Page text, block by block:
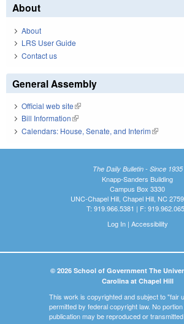
About
About
LRS User Guide
Contact us
General Assembly
Official web site(link is external)
Bill Information(link is external)
Calendars: House, Senate, and Interim(link is
The Daily Bulletin - Since 1935
Knapp-Sanders Building
Campus Box 3330
UNC-Chapel Hill, Chapel Hill, NC
T: 919.966.5381 | F:
Log In| Accessibility
© 2026 School of Government The
Carolina at Chapel Hill
This work is copyrighted and subject to "fair
permitted by federal copyright law. No
publication may be reproduced or